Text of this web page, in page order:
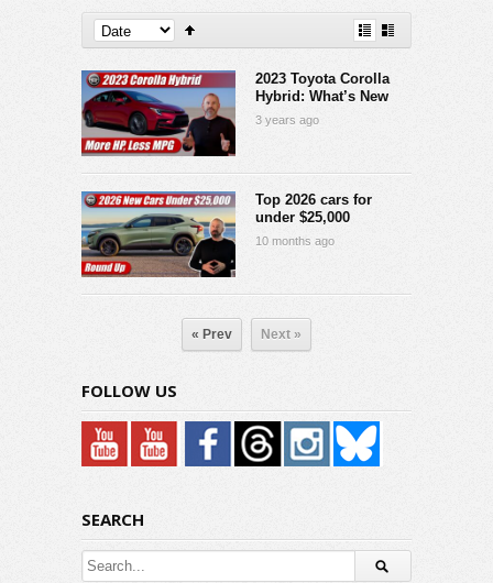
2023 Toyota Corolla
Hybrid: What’s New
3 years ago
Top 2026 cars for
under $25,000
10 months ago
« Prev Next »
FOLLOW US
SEARCH